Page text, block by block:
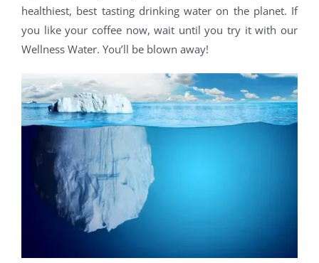
healthiest, best tasting drinking water on the planet. If
you like your coffee now, wait until you try it with our
Wellness Water. You’ll be blown away!